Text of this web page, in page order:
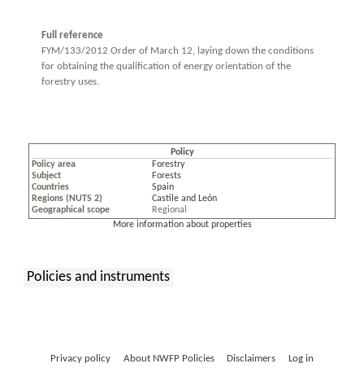
Full reference
FYM/133/2012 Order of March 12, laying down the conditions
for obtaining the qualification of energy orientation of the
forestry uses.
Policy
Policy area
Forestry
Subject
Forests
Countries
Spain
Regions (NUTS 2)
Castile and León
Geographical scope
Regional
More information about properties
Policies and instruments
Privacy policy About NWFP Policies Disclaimers Log in